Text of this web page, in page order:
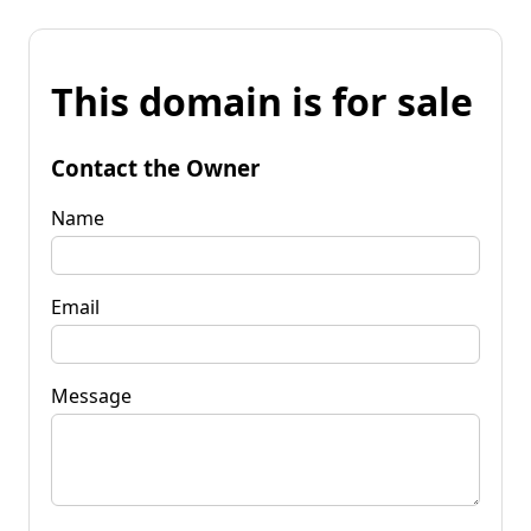
This domain is for sale
Contact the Owner
Name
Email
Message